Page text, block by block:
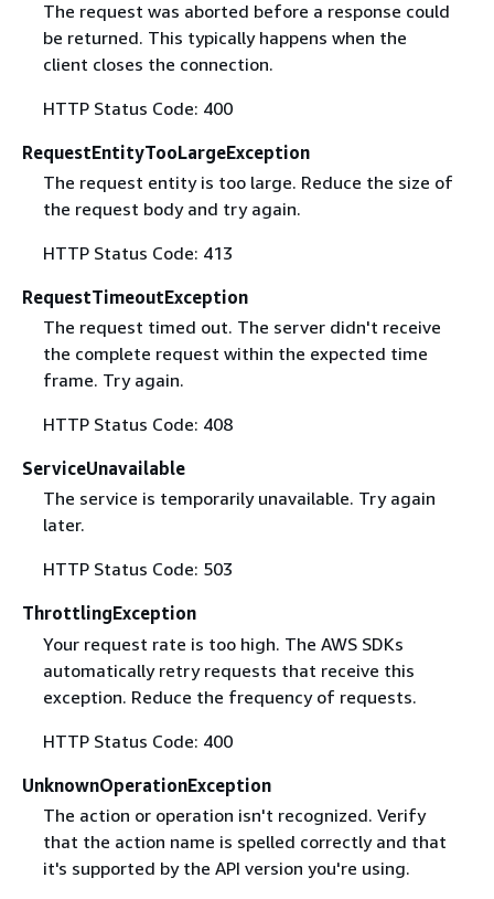
The request was aborted before a response could
be returned. This typically happens when the
client closes the connection.
HTTP Status Code: 400
RequestEntityTooLargeException
The request entity is too large. Reduce the size of
the request body and try again.
HTTP Status Code: 413
RequestTimeoutException
The request timed out. The server didn't receive
the complete request within the expected time
frame. Try again.
HTTP Status Code: 408
ServiceUnavailable
The service is temporarily unavailable. Try again
later.
HTTP Status Code: 503
ThrottlingException
Your request rate is too high. The AWS SDKs
automatically retry requests that receive this
exception. Reduce the frequency of requests.
HTTP Status Code: 400
UnknownOperationException
The action or operation isn't recognized. Verify
that the action name is spelled correctly and that
it's supported by the API version you're using.